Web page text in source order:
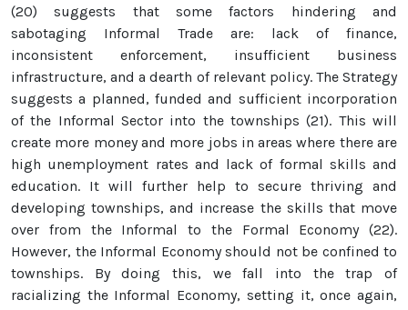
(20) suggests that some factors hindering and
sabotaging Informal Trade are: lack of finance,
inconsistent enforcement, insufficient business
infrastructure, and a dearth of relevant policy. The Strategy
suggests a planned, funded and sufficient incorporation
of the Informal Sector into the townships (21). This will
create more money and more jobs in areas where there are
high unemployment rates and lack of formal skills and
education. It will further help to secure thriving and
developing townships, and increase the skills that move
over from the Informal to the Formal Economy (22).
However, the Informal Economy should not be confined to
townships. By doing this, we fall into the trap of
racializing the Informal Economy, setting it, once again,